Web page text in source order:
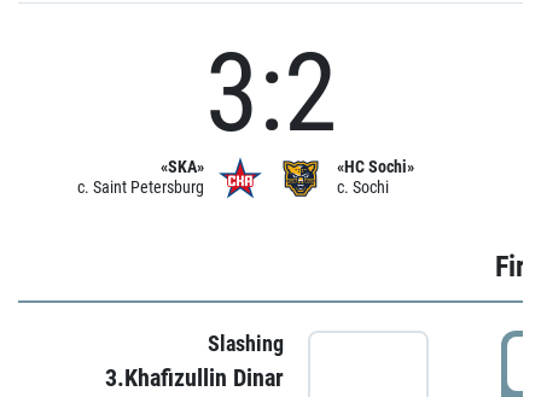
«SKA»
c. Saint Petersburg
3:2
«HC Sochi»
c. Sochi
Slashing
3.Khafizullin Dinar